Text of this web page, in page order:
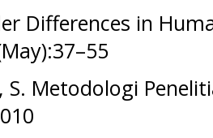
Differences in
Metodologi